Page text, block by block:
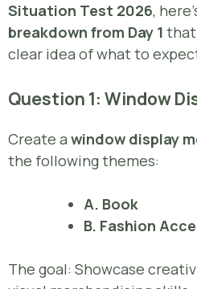
Situation Test 2026,
breakdown from Day 1 that
clear idea of what to
Question 1: Window
Create a window display
the following themes:
A. Book
B. Fashion
The goal: Showcase